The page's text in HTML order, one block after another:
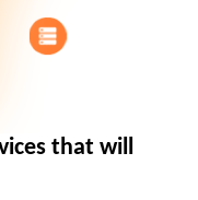
that will